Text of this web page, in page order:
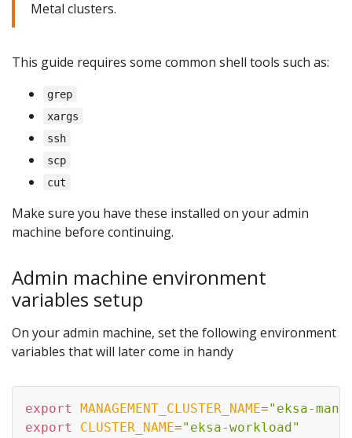
Metal clusters.
This guide requires some common shell tools such as:
grep
xargs
ssh
scp
cut
Make sure you have these installed on your admin
machine before continuing.
Admin machine environment
variables setup
On your admin machine, set the following environment
variables that will later come in handy
export MANAGEMENT_CLUSTER_NAME="eksa-
export
CLUSTER_NAME="eksa-workload"